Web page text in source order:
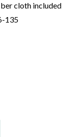
cloth included
135